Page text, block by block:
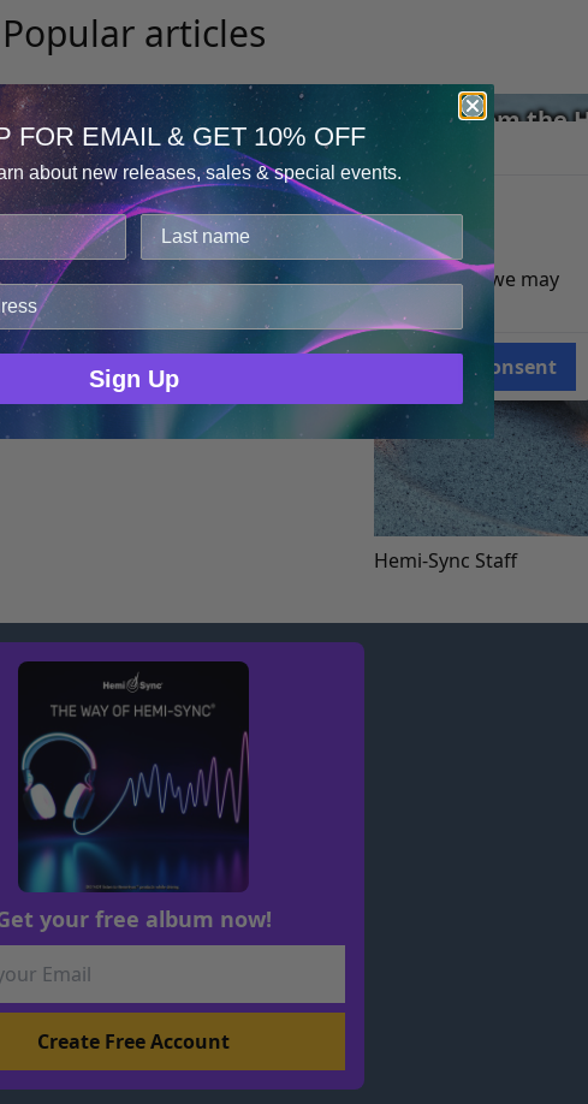
Popular articles
of a Good Night’s
Staff
Living from the
Hemi-Sync Staff
your free album now!
Details
and analyze web traffic. For these reasons, we may
analytics partners.
Consent
FOR EMAIL & GET 10% OFF
about new releases, sales & special events.
Sign Up